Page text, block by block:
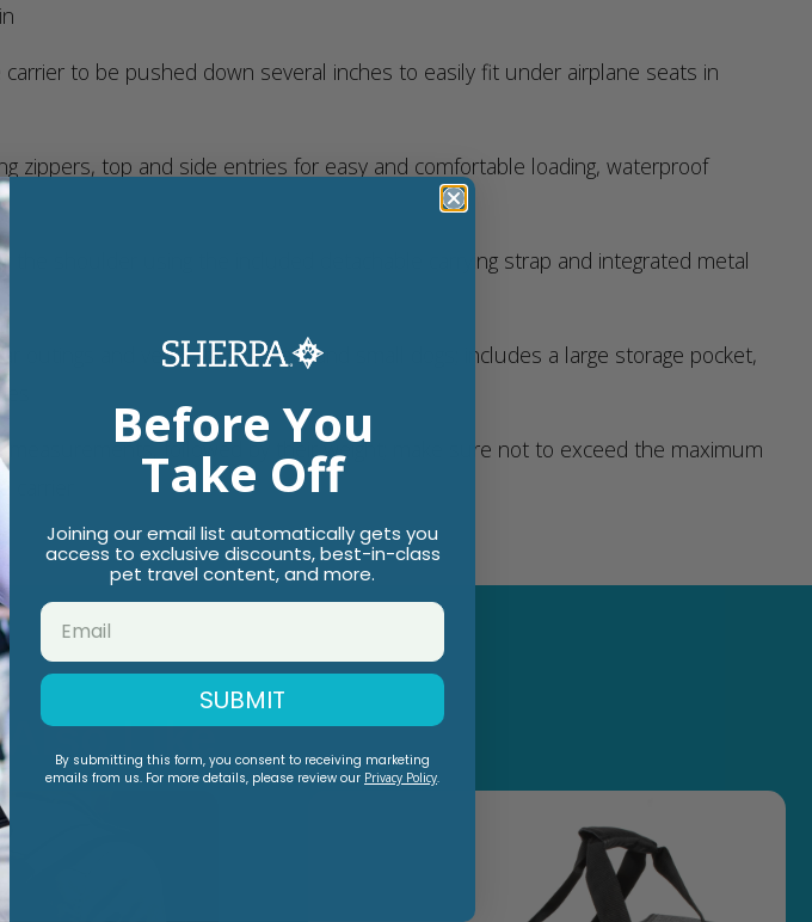
to be pushed down several inches to easily fit under airplane seats in
zippers, top and side entries for easy and comfortable loading, waterproof
shoulder using the included detachable carrying strap and integrated metal
outings and vet visits with cats and small dogs; includes a large storage pocket,
followed by their weight; make sure not to exceed the maximum
Also Like
Before You
Take Off
Joining our email list automatically gets you
access to exclusive discounts, best-in-class
pet travel content, and more.
SUBMIT
By submitting this form, you consent to receiving marketing
emails from us. For more details, please review our Privacy Policy.